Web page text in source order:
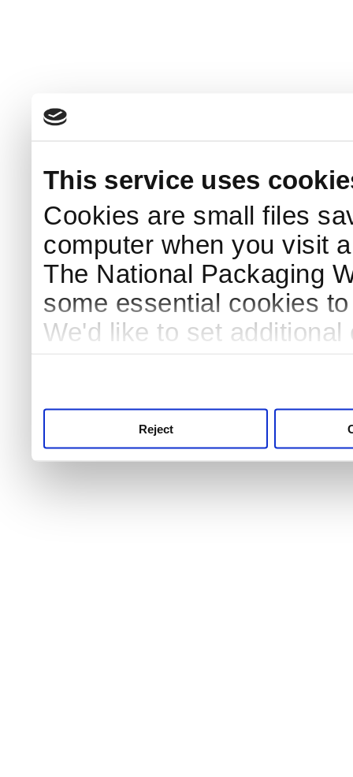
This service uses
Cookies are small files
computer when you visit
The National Packaging
some essential cookies
We'd like to set
Reject